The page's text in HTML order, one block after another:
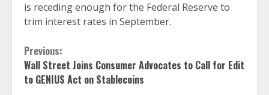
is receding enough for the Federal Reserve to
trim interest rates in September.
Continue
Reading
Previous:
Wall Street Joins Consumer Advocates to Call for Edit
to GENIUS Act on Stablecoins